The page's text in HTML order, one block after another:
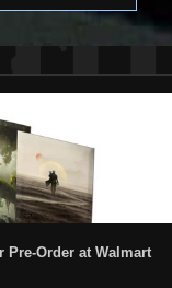
Order at Walmart